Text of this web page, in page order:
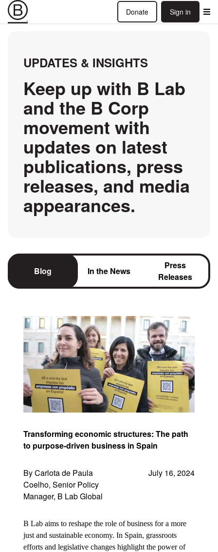
Donate Sign in
UPDATES & INSIGHTS
Keep up with B Lab
and the B Corp
movement with
updates on latest
publications, press
releases, and media
appearances.
Blog In the News
Press
Releases
Transforming economic structures: The path
to purpose-driven business in Spain
By Carlota de Paula
Coelho, Senior Policy
Manager, B Lab Global
July 16, 2024
B Lab aims to reshape the role of business for a more
just and sustainable economy. In Spain, grassroots
efforts and legislative changes highlight the power of